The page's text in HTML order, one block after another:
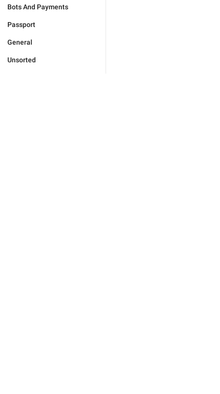
Bots And Payments
Passport
General
Unsorted